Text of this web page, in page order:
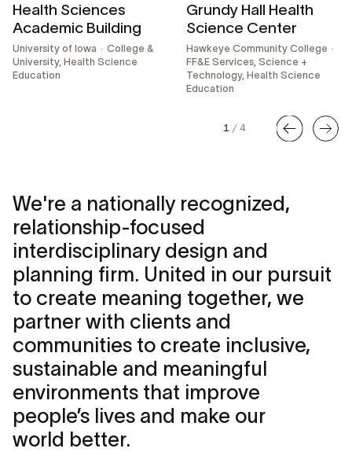
Health Sciences
Academic Building
University of Iowa
College &
University, Health Science
Education
Grundy Hall Health
Science Center
Hawkeye Community College
FF&E Services, Science +
Technology, Health Science
Education
1 /4
We're a nationally recognized,
relationship-focused
interdisciplinary design and
planning firm. United in our pursuit
to create meaning together, we
partner with clients and
communities to create inclusive,
sustainable and meaningful
environments that improve
people’s lives and make our
world better.